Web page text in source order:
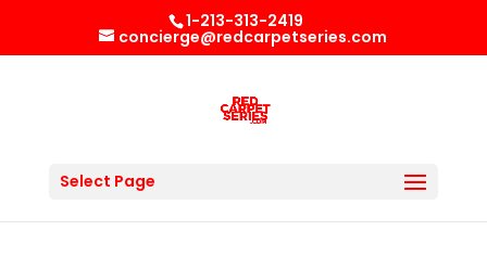
1-213-313-2419
concierge@redcarpetseries.com
Select Page